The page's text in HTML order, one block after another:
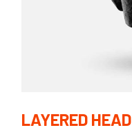
LAYERED HEAD